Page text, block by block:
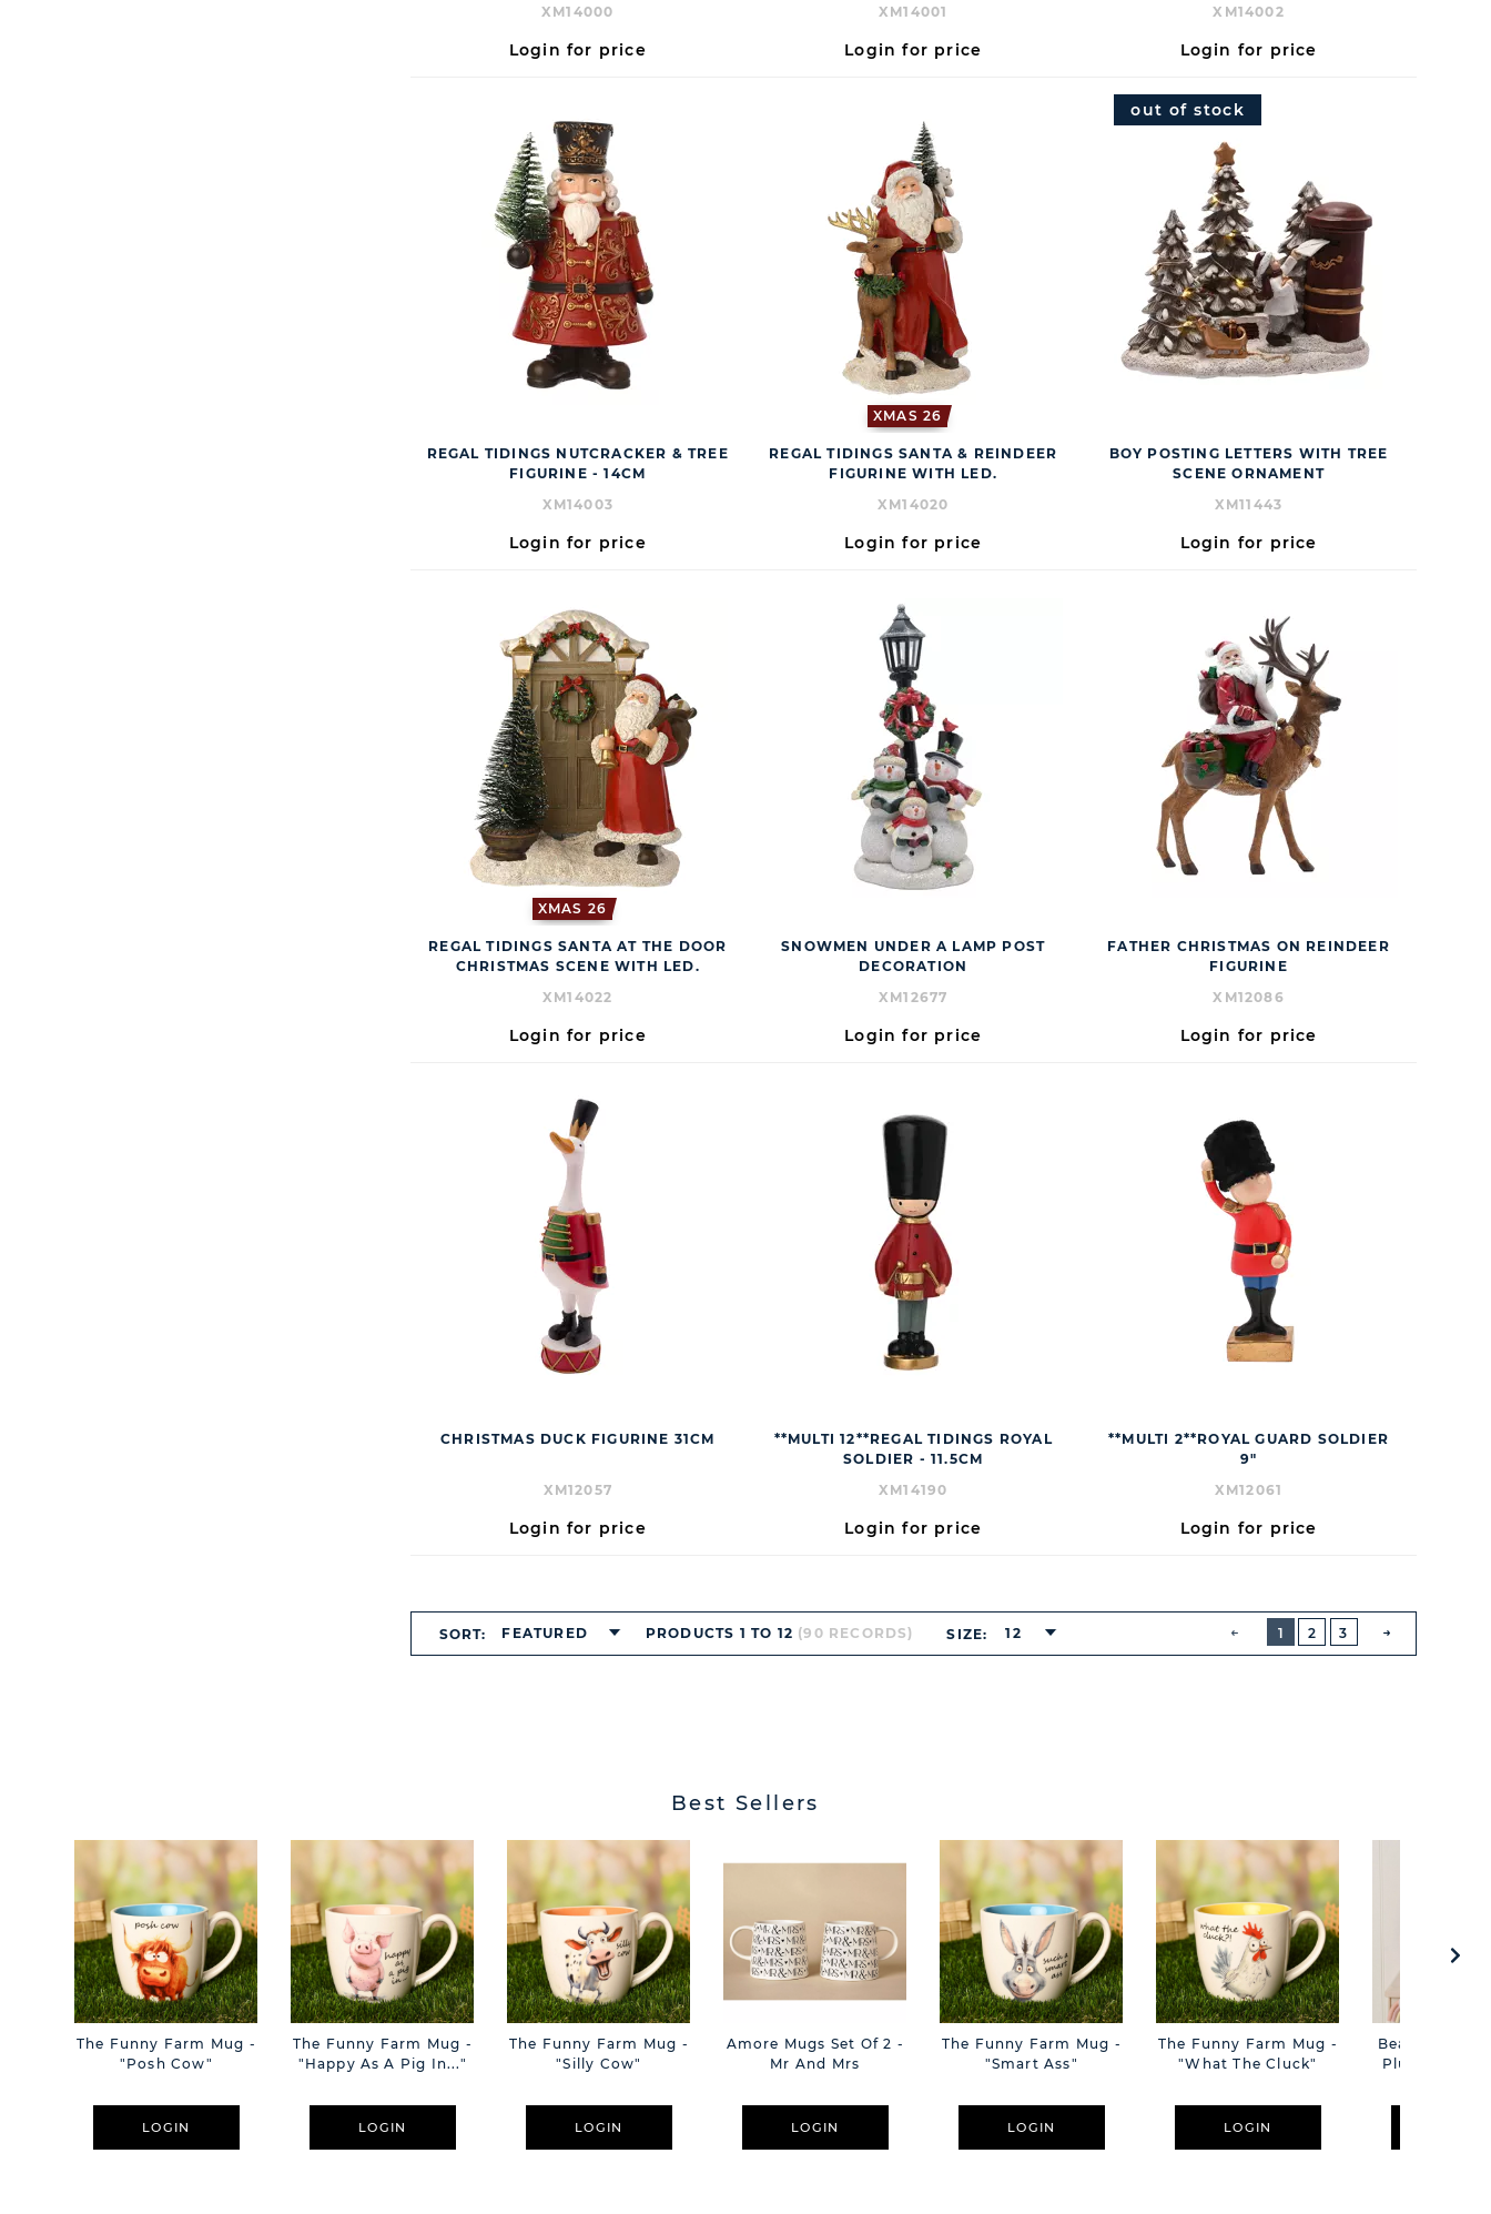
XM14000
Login for price
XM14001
Login for price
XM14002
Login for price
REGAL TIDINGS NUTCRACKER & TREE
FIGURINE - 14CM
XM14003
Login for price
XMAS 26
REGAL TIDINGS SANTA & REINDEER
FIGURINE WITH LED.
XM14020
Login for price
out of stock
BOY POSTING LETTERS WITH TREE
SCENE ORNAMENT
XM11443
Login for price
XMAS 26
REGAL TIDINGS SANTA AT THE DOOR
CHRISTMAS SCENE WITH LED.
XM14022
Login for price
SNOWMEN UNDER A LAMP POST
DECORATION
XM12677
Login for price
FATHER CHRISTMAS ON REINDEER
FIGURINE
XM12086
Login for price
CHRISTMAS DUCK FIGURINE 31CM
XM12057
Login for price
**MULTI 12**REGAL TIDINGS ROYAL
SOLDIER - 11.5CM
XM14190
Login for price
**MULTI 2**ROYAL GUARD SOLDIER
9"
XM12061
Login for price
PREVIOUS
BUTTON
1
2 3
SORT: FEATURED PRODUCTS 1 TO 12 (90 RECORDS) SIZE: 12
Best Sellers
The Funny Farm Mug -
"Posh Cow"
LOGIN
The Funny Farm Mug -
"Happy As A Pig In..."
LOGIN
The Funny Farm Mug -
"Silly Cow"
LOGIN
Amore Mugs Set Of 2 -
Mr And Mrs
LOGIN
The Funny Farm Mug -
"Smart Ass"
LOGIN
The Funny Farm Mug -
"What The Cluck"
LOGIN
Beatrice The
Plush Pink